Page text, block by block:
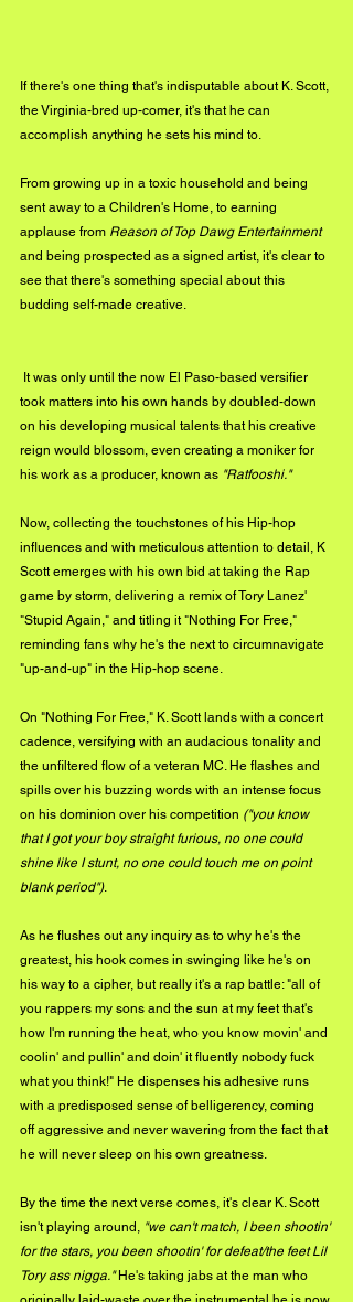
If there's one thing that's indisputable about K. Scott,
the Virginia-bred up-comer, it's that he can
accomplish anything he sets his mind to.
From growing up in a toxic household and being
sent away to a Children's Home, to earning
applause from Reason of Top Dawg Entertainment
and being prospected as a signed artist, it's clear to
see that there's something special about this
budding self-made creative.
It was only until the now El Paso-based versifier
took matters into his own hands by doubled-down
on his developing musical talents that his creative
reign would blossom, even creating a moniker for
his work as a producer, known as "Ratfooshi."
Now, collecting the touchstones of his Hip-hop
influences and with meticulous attention to detail, K
Scott emerges with his own bid at taking the Rap
game by storm, delivering a remix of Tory Lanez'
"Stupid Again," and titling it "Nothing For Free,"
reminding fans why he's the next to circumnavigate
"up-and-up" in the Hip-hop scene.
On "Nothing For Free," K. Scott lands with a concert
cadence, versifying with an audacious tonality and
the unfiltered flow of a veteran MC. He flashes and
spills over his buzzing words with an intense focus
on his dominion over his competition ("you know
that I got your boy straight furious, no one could
shine like I stunt, no one could touch me on point
blank period").
As he flushes out any inquiry as to why he's the
greatest, his hook comes in swinging like he's on
his way to a cipher, but really it's a rap battle: "all of
you rappers my sons and the sun at my feet that's
how I'm running the heat, who you know movin' and
coolin' and pullin' and doin' it fluently nobody fuck
what you think!" He dispenses his adhesive runs
with a predisposed sense of belligerency, coming
off aggressive and never wavering from the fact that
he will never sleep on his own greatness.
By the time the next verse comes, it's clear K. Scott
isn't playing around,
"we can't match, I been shootin'
for the stars, you been shootin' for defeat/the feet Lil
Tory ass nigga." He's taking jabs at the man who